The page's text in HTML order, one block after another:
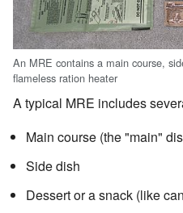
An MRE contains a main course,
flameless ration heater
A typical MRE includes
Main course (the "main"
Side dish
Dessert or a snack (like